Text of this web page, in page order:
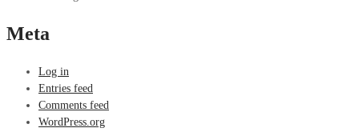
Meta
Log in
Entries feed
Comments feed
WordPress.org